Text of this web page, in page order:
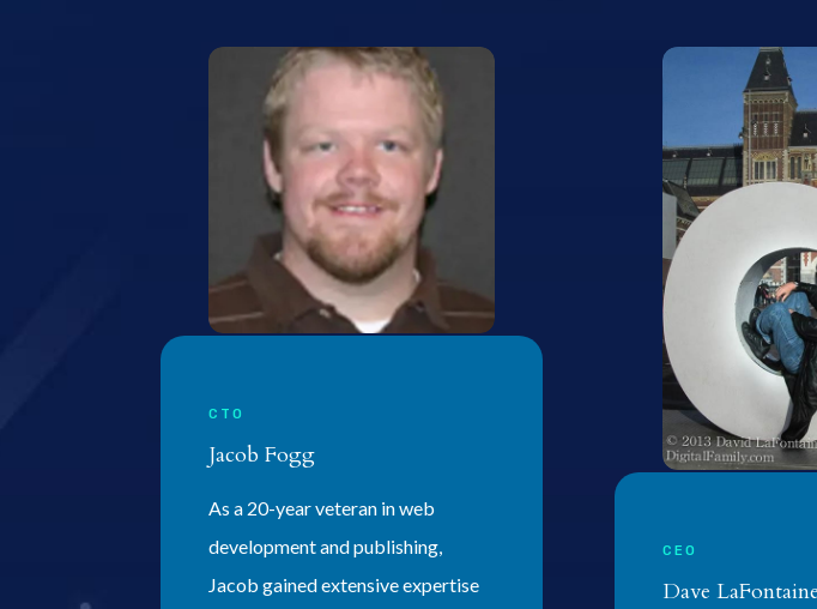
CTO
Jacob Fogg
As a 20-year veteran in web
development and publishing,
Jacob gained extensive expertise
CEO
Dave LaFontaine